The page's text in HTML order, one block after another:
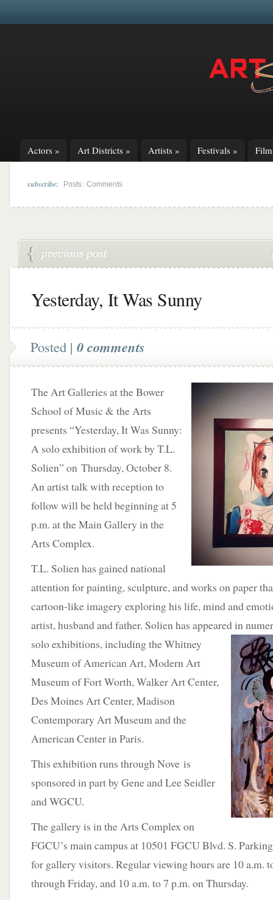
Actors » Art Districts » Artists » Festivals »
subscribe: Posts Comments
Yesterday, It Was Sunny
Posted | 0 comments
The Art Galleries at the Bower
School of Music & the Arts
presents “Yesterday, It Was Sunny:
A solo exhibition of work by T.L.
Solien” on Thursday, October 8.
An artist talk with reception to
follow will be held beginning at 5
p.m. at the Main Gallery in the
Arts Complex.
T.L. Solien has gained national
attention for painting, sculpture, and works on paper
cartoon-like imagery exploring his life, mind and
artist, husband and father. Solien has appeared in
solo exhibitions, including the Whitney
Museum of American Art, Modern Art
Museum of Fort Worth, Walker Art Center,
Des Moines Art Center, Madison
Contemporary Art Museum and the
American Center in Paris.
This exhibition runs through Nove is
sponsored in part by Gene and Lee Seidler
and WGCU.
The gallery is in the Arts Complex on
FGCU’s main campus at 10501 FGCU Blvd. S.
for gallery visitors. Regular viewing hours are 10 a.m.
through Friday, and 10 a.m. to 7 p.m. on Thursday.